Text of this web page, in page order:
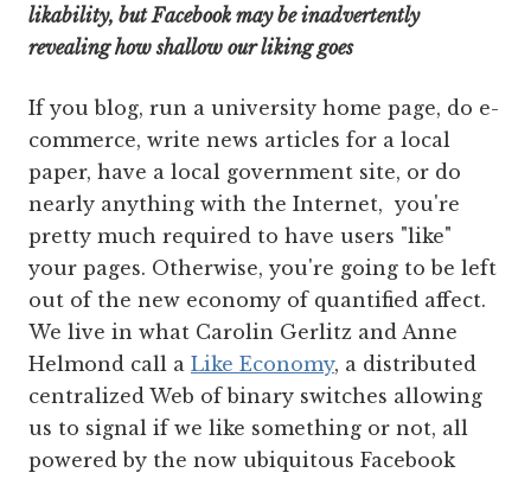
likability, but Facebook may be inadvertently
revealing how shallow our liking goes
If you blog, run a university home page, do e-
commerce, write news articles for a local
paper, have a local government site, or do
nearly anything with the Internet, you're
pretty much required to have users "like"
your pages. Otherwise, you're going to be left
out of the new economy of quantified affect.
We live in what Carolin Gerlitz and Anne
Helmond call a Like Economy, a distributed
centralized Web of binary switches allowing
us to signal if we like something or not, all
powered by the now ubiquitous Facebook